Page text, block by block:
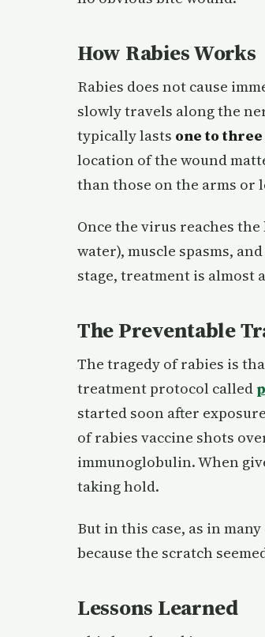
How Rabies Works
Rabies does not cause
slowly travels along the
typically lasts one to
location of the wound
than those on the arms or
Once the virus reaches
water), muscle spasms,
stage, treatment is almost
The Preventable
The tragedy of rabies is
treatment protocol called
started soon after
of rabies vaccine shots
immunoglobulin. When
taking hold.
But in this case, as in
because the scratch
Lessons Learned